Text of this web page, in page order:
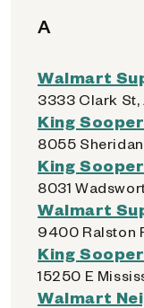
A
Walmart
3333 Clark St,
King
8055
King
8031
Walmart
9400 Ralston
King
15250 E
Walmart